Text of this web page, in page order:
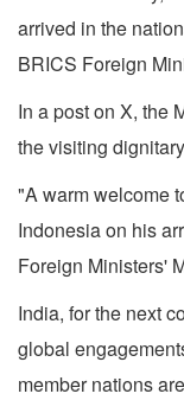
arrived in the
BRICS Foreign
In a post on X, the
the visiting
"A warm welcome
Indonesia on his
Foreign Ministers'
India, for the next
global
member nations